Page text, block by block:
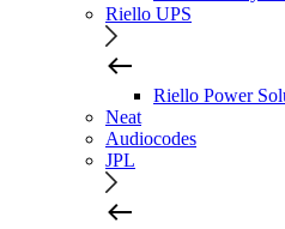
Riello UPS
Riello Power
Neat
Audiocodes
JPL